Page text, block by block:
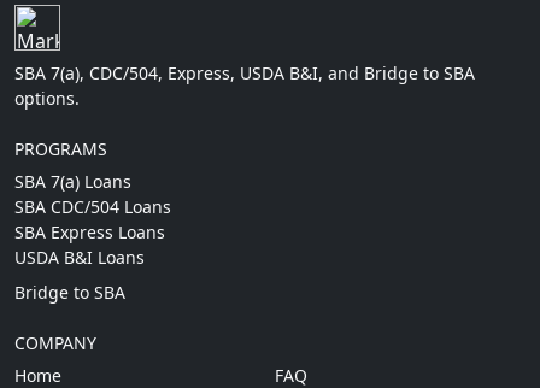
SBA 7(a), CDC/504, Express, USDA B&I, and Bridge to SBA
options.
PROGRAMS
SBA 7(a) Loans
SBA CDC/504 Loans
SBA Express Loans
USDA B&I Loans
Bridge to SBA
COMPANY
Home
FAQ